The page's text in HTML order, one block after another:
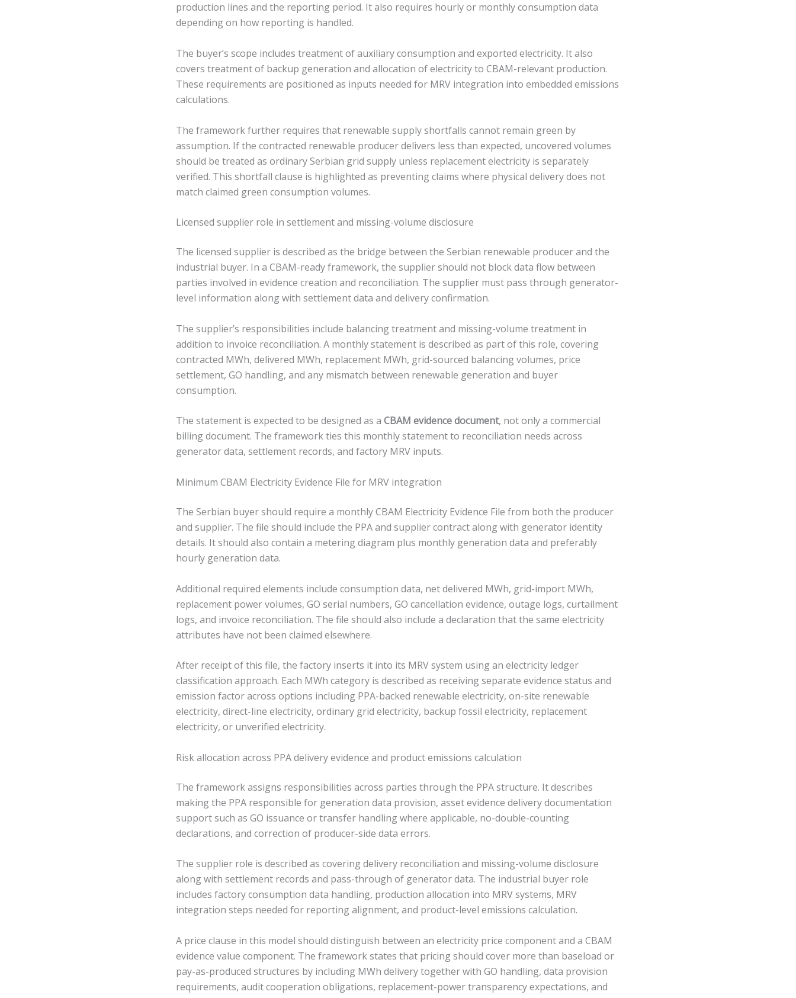
production lines and the reporting period. It also requires hourly or monthly consumption data
depending on how reporting is handled.
The buyer’s scope includes treatment of auxiliary consumption and exported electricity. It also
covers treatment of backup generation and allocation of electricity to CBAM-relevant production.
These requirements are positioned as inputs needed for MRV integration into embedded emissions
calculations.
The framework further requires that renewable supply shortfalls cannot remain green by
assumption. If the contracted renewable producer delivers less than expected, uncovered volumes
should be treated as ordinary Serbian grid supply unless replacement electricity is separately
verified. This shortfall clause is highlighted as preventing claims where physical delivery does not
match claimed green consumption volumes.
Licensed supplier role in settlement and missing-volume disclosure
The licensed supplier is described as the bridge between the Serbian renewable producer and the
industrial buyer. In a CBAM-ready framework, the supplier should not block data flow between
parties involved in evidence creation and reconciliation. The supplier must pass through generator-
level information along with settlement data and delivery confirmation.
The supplier’s responsibilities include balancing treatment and missing-volume treatment in
addition to invoice reconciliation. A monthly statement is described as part of this role, covering
contracted MWh, delivered MWh, replacement MWh, grid-sourced balancing volumes, price
settlement, GO handling, and any mismatch between renewable generation and buyer
consumption.
The statement is expected to be designed as a CBAM evidence document, not only a commercial
billing document. The framework ties this monthly statement to reconciliation needs across
generator data, settlement records, and factory MRV inputs.
Minimum CBAM Electricity Evidence File for MRV integration
The Serbian buyer should require a monthly CBAM Electricity Evidence File from both the producer
and supplier. The file should include the PPA and supplier contract along with generator identity
details. It should also contain a metering diagram plus monthly generation data and preferably
hourly generation data.
Additional required elements include consumption data, net delivered MWh, grid-import MWh,
replacement power volumes, GO serial numbers, GO cancellation evidence, outage logs, curtailment
logs, and invoice reconciliation. The file should also include a declaration that the same electricity
attributes have not been claimed elsewhere.
After receipt of this file, the factory inserts it into its MRV system using an electricity ledger
classification approach. Each MWh category is described as receiving separate evidence status and
emission factor across options including PPA-backed renewable electricity, on-site renewable
electricity, direct-line electricity, ordinary grid electricity, backup fossil electricity, replacement
electricity, or unverified electricity.
Risk allocation across PPA delivery evidence and product emissions calculation
The framework assigns responsibilities across parties through the PPA structure. It describes
making the PPA responsible for generation data provision, asset evidence delivery documentation
support such as GO issuance or transfer handling where applicable, no-double-counting
declarations, and correction of producer-side data errors.
The supplier role is described as covering delivery reconciliation and missing-volume disclosure
along with settlement records and pass-through of generator data. The industrial buyer role
includes factory consumption data handling, production allocation into MRV systems, MRV
integration steps needed for reporting alignment, and product-level emissions calculation.
A price clause in this model should distinguish between an electricity price component and a CBAM
evidence value component. The framework states that pricing should cover more than baseload or
pay-as-produced structures by including MWh delivery together with GO handling, data provision
requirements, audit cooperation obligations, replacement-power transparency expectations, and